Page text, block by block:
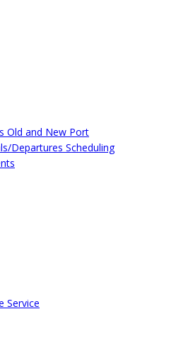
Old and New Port
Departures Scheduling
Service